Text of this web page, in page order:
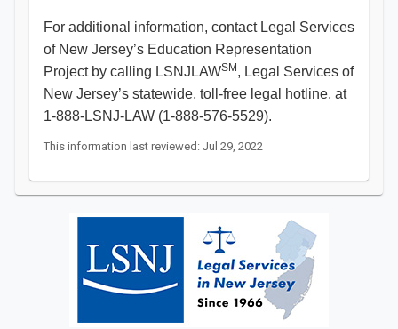
For additional information, contact Legal Services
of New Jersey’s Education Representation
Project by calling LSNJLAWSM , Legal Services of
New Jersey’s statewide, toll-free legal hotline, at
1-888-LSNJ-LAW (1-888-576-5529).​​​
This information last reviewed: Jul 29, 2022